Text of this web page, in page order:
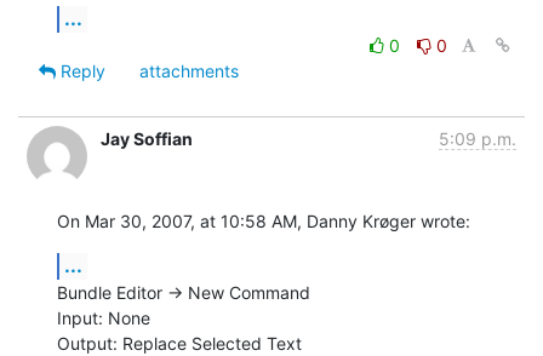
...
0
0
Reply
attachments
Jay Soffian 5:09 p.m.
On Mar 30, 2007, at 10:58 AM, Danny Krøger wrote:
...
Bundle Editor -> New Command
Input: None
Output: Replace Selected Text